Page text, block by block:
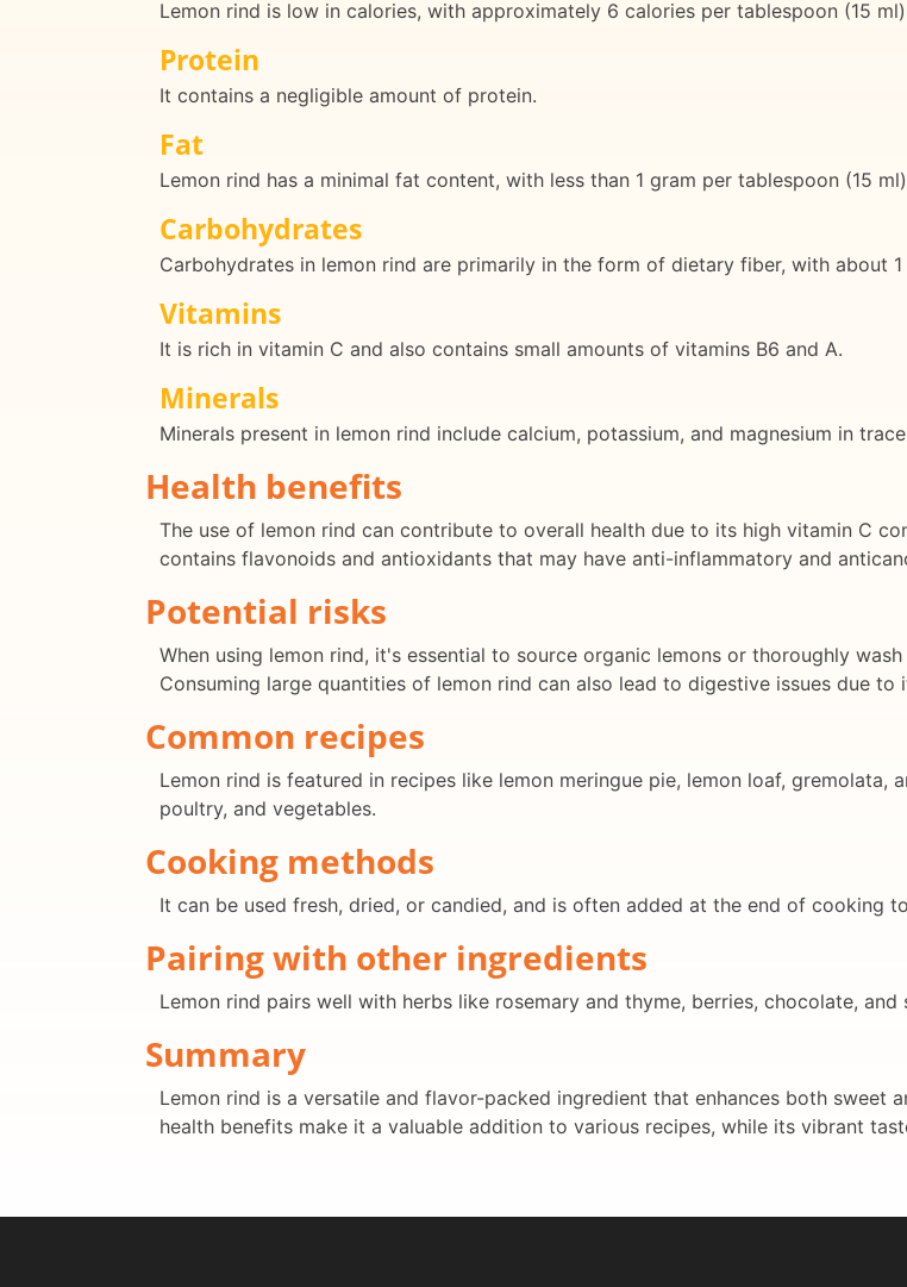
Lemon rind is low in calories, with approximately 6 calories per tablespoon (15
Protein
It contains a negligible amount of protein.
Fat
Lemon rind has a minimal fat content, with less than 1 gram per tablespoon (15
Carbohydrates
Carbohydrates in lemon rind are primarily in the form of dietary fiber, with about
Vitamins
It is rich in vitamin C and also contains small amounts of vitamins B6 and A.
Minerals
Minerals present in lemon rind include calcium, potassium, and magnesium in
Health benefits
The use of lemon rind can contribute to overall health due to its high vitamin C
contains flavonoids and antioxidants that may have anti-inflammatory and
Potential risks
When using lemon rind, it's essential to source organic lemons or thoroughly
Consuming large quantities of lemon rind can also lead to digestive issues due to
Common recipes
Lemon rind is featured in recipes like lemon meringue pie, lemon loaf, gremolata,
poultry, and vegetables.
Cooking methods
It can be used fresh, dried, or candied, and is often added at the end of cooking
Pairing with other ingredients
Lemon rind pairs well with herbs like rosemary and thyme, berries, chocolate, and
Summary
Lemon rind is a versatile and flavor-packed ingredient that enhances both sweet
health benefits make it a valuable addition to various recipes, while its vibrant